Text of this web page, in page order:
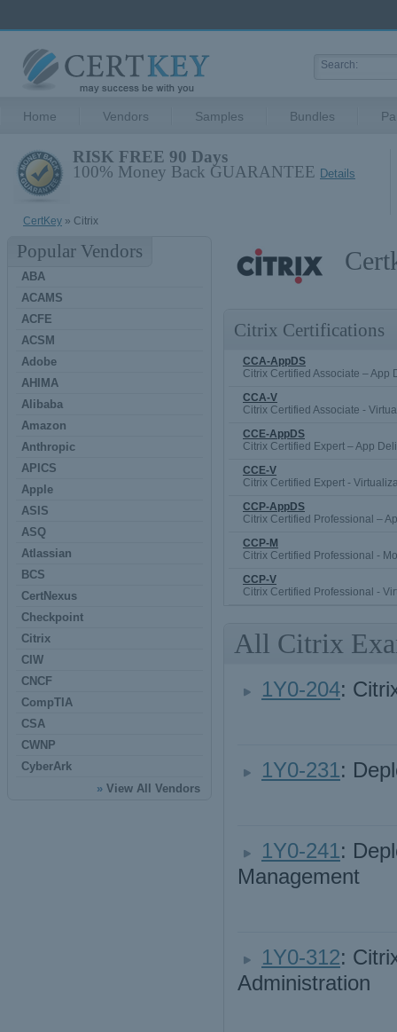
Home Vendors Samples Bundles
RISK FREE 90 Days
100% Money Back GUARANTEE Details
CertKey » Citrix
Popular Vendors
ABA
ACAMS
ACFE
ACSM
Adobe
AHIMA
Alibaba
Amazon
Anthropic
APICS
Apple
ASIS
ASQ
Atlassian
BCS
CertNexus
Checkpoint
Citrix
CIW
CNCF
CompTIA
CSA
CWNP
CyberArk
» View All Vendors
Citrix Certifications
CCA-AppDS
Citrix Certified Associate – App
CCA-V
Citrix Certified Associate -
CCE-AppDS
Citrix Certified Expert – App
CCE-V
Citrix Certified Expert -
CCP-AppDS
Citrix Certified Professional –
CCP-M
Citrix Certified Professional -
CCP-V
Citrix Certified Professional -
All Citrix
1Y0-204:
1Y0-231:
1Y0-241:
Management
1Y0-312:
Administration